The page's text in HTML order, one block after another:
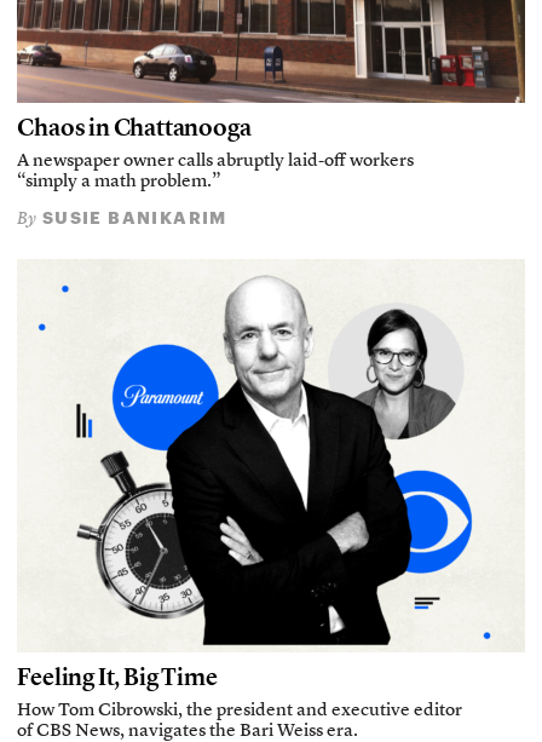
Chaos in Chattanooga
A newspaper owner calls abruptly laid-off workers
“simply a math problem.”
By SUSIE BANIKARIM
Feeling It, Big Time
How Tom Cibrowski, the president and executive editor
of CBS News, navigates the Bari Weiss era.